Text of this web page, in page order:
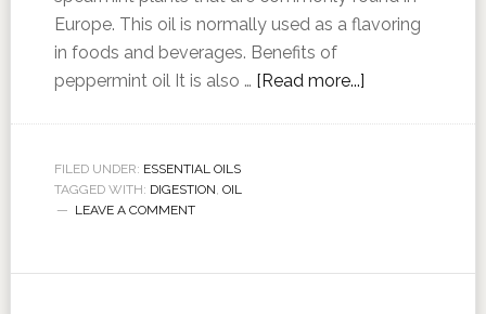
Europe. This oil is normally used as a flavoring
in foods and beverages. Benefits of
peppermint oil It is also … [Read more...]
FILED UNDER: ESSENTIAL OILS
TAGGED WITH: DIGESTION, OIL
LEAVE A COMMENT